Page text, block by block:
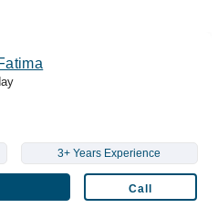
3+ Years Experience
Call